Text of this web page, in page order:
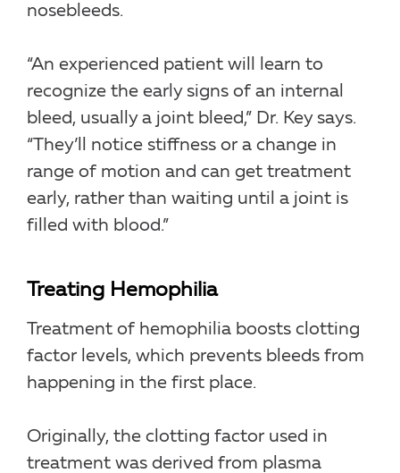
nosebleeds.
“An experienced patient will learn to
recognize the early signs of an internal
bleed, usually a joint bleed,” Dr. Key says.
“They’ll notice stiffness or a change in
range of motion and can get treatment
early, rather than waiting until a joint is
filled with blood.”
Treating Hemophilia
Treatment of hemophilia boosts clotting
factor levels, which prevents bleeds from
happening in the first place.
Originally, the clotting factor used in
treatment was derived from plasma